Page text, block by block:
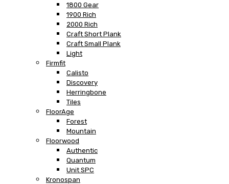
1800 Gear
1900 Rich
2000 Rich
Craft Short Plank
Craft Small Plank
Light
Firmfit
Calisto
Discovery
Herringbone
Tiles
FloorAge
Forest
Mountain
Floorwood
Authentic
Quantum
Unit SPC
Kronospan